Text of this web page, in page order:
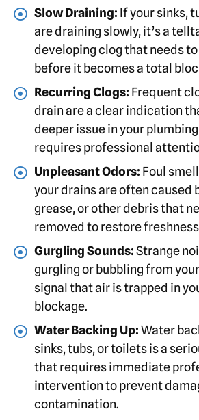
Slow Draining: If your sinks,
are draining slowly, it’s a
developing clog that needs
before it becomes a total
Recurring Clogs: Frequent
drain are a clear indication
deeper issue in your
requires professional
Unpleasant Odors: Foul
your drains are often caused
grease, or other debris that
removed to restore
Gurgling Sounds:Strange
gurgling or bubbling from
signal that air is trapped in
blockage.
Water Backing Up:Water
sinks, tubs, or toilets is a
that requires immediate
intervention to prevent
contamination.